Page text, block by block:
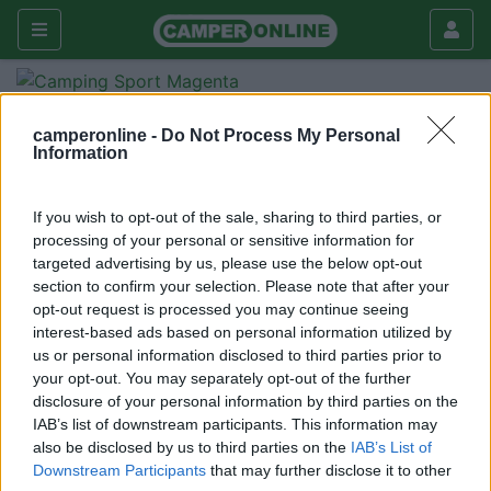
camperonline - Do Not Process My Personal
Information
If you wish to opt-out of the sale, sharing to third parties, or
processing of your personal or sensitive information for
targeted advertising by us, please use the below opt-out
section to confirm your selection. Please note that after your
opt-out request is processed you may continue seeing
interest-based ads based on personal information utilized by
us or personal information disclosed to third parties prior to
your opt-out. You may separately opt-out of the further
disclosure of your personal information by third parties on the
IAB’s list of downstream participants. This information may
also be disclosed by us to third parties on the IAB’s List of
Downstream Participants that may further disclose it to other
Gardaland
Nuovo
Cerca
< 1 >
Sandro Silvano
-
Inserito il02/12/2014 alle:20:58:14
Salve , per il ponte ci piacerebbè andare a gardaland c'è
nessuno che ci può dire se è aperta l'area sosta o se possiamo
dormire dentro il parcheggio ? Grazie Sandro
< 1 >